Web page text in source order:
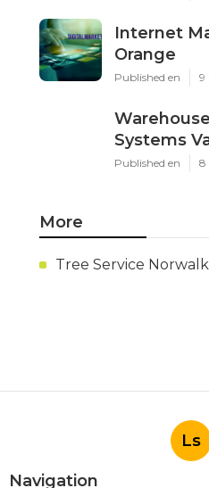
Internet
Orange
Published en 9
Systems
Published en 8
More
Tree Service
Ls
Navigation